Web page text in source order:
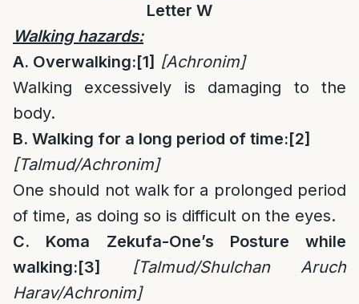
Letter W
Walking hazards:
A. Overwalking:[1] [Achronim]
Walking excessively is damaging to the
body.
B. Walking for a long period of time:[2]
[Talmud/Achronim]
One should not walk for a prolonged period
of time, as doing so is difficult on the eyes.
C. Koma Zekufa-One’s Posture while
walking:[3]
[Talmud/Shulchan Aruch
Harav/Achronim]